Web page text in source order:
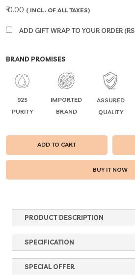
₹ 0.00 ( INCL. OF ALL TAXES)
ADD GIFT WRAP TO YOUR ORDER
BRAND PROMISES
925
PURITY
IMPORTED
BRAND
ASSURED
QUALITY
ADD TO CART
PRODUCT DESCRIPTION
SPECIFICATION
SPECIAL OFFER